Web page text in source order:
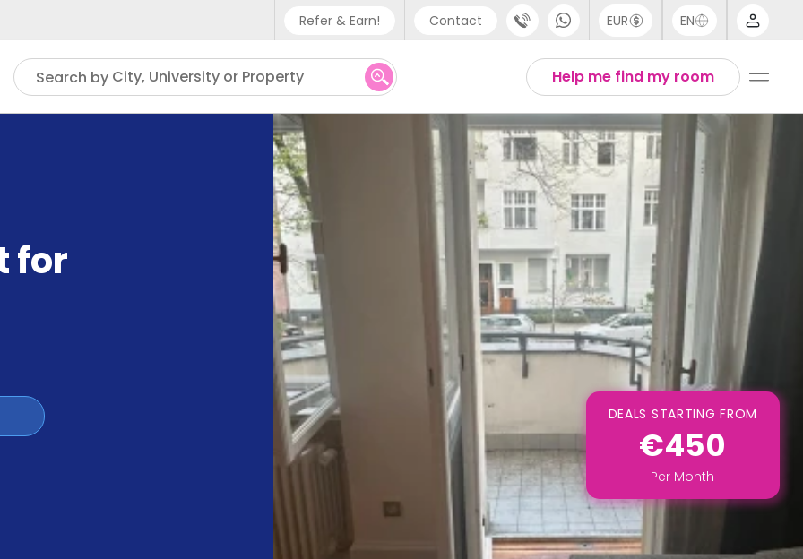
Refer & Earn! Contact
Phone support
UK - +44 (0) 20 3871 8666
IN - +91 (80) 3711 1326
US - +1 (646) 718 6172
EUR EN
Help me find my room
Search by City, University or Property
for
DEALS STARTING FROM
€450
Per Month